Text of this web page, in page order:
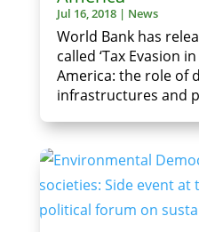
Jul 16, 2018| News
World Bank has
called ‘Tax Evasion
America: the role of
infrastructures and